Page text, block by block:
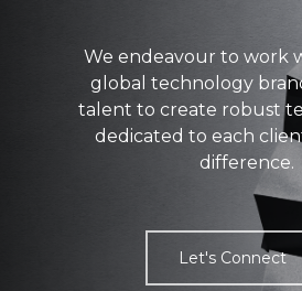
We endeavour to work
global technology
talent to create robust
dedicated to each
difference.
Let's Connect